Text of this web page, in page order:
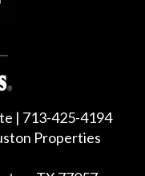
| 713-425-4194
Properties